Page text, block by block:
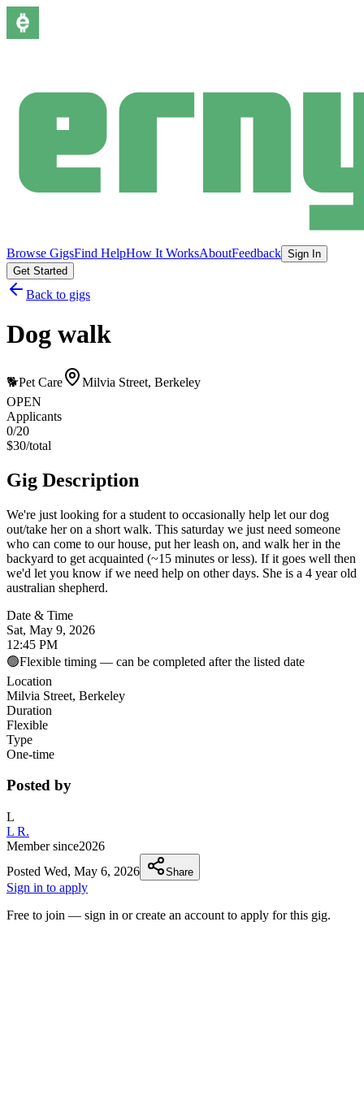
Browse GigsFind HelpHow It WorksAboutFeedback Sign In
Get Started
Back to gigs
Dog walk
🐕Pet Care
Milvia Street, Berkeley
OPEN
Applicants
0/20
$30/total
Gig Description
We're just looking for a student to occasionally help let our dog
out/take her on a short walk. This saturday we just need someone
who can come to our house, put her leash on, and walk her in the
backyard to get acquainted (~15 minutes or less). If it goes well then
we'd let you know if we need help on other days. She is a 4 year old
australian shepherd.
Date & Time
Sat, May 9, 2026
12:45 PM
🟢Flexible timing — can be completed after the listed date
Location
Milvia Street, Berkeley
Duration
Flexible
Type
One-time
Posted by
L
L R.
Member since2026
Posted Wed, May 6, 2026 Share
Sign in to apply
Free to join — sign in or create an account to apply for this gig.